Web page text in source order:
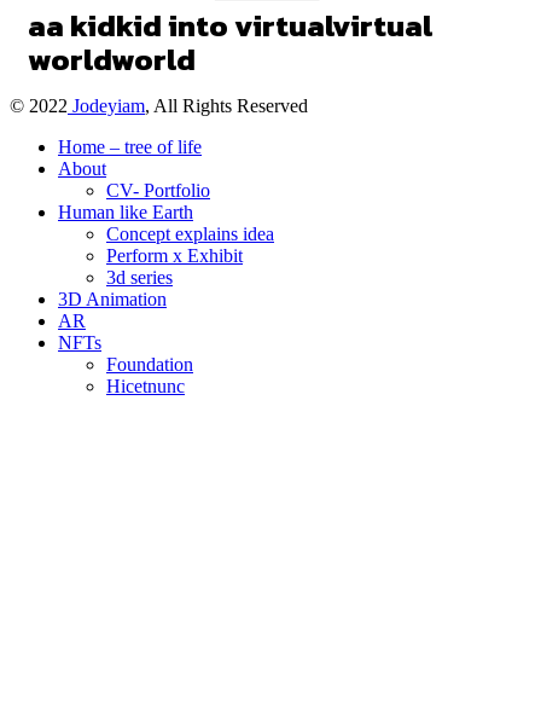
aakidkidintovirtualvirtual
worldworld
© 2022 Jodeyiam, All Rights Reserved
Home – tree of life
About
CV- Portfolio
Human like Earth
Concept explains idea
Perform x Exhibit
3d series
3D Animation
AR
NFTs
Foundation
Hicetnunc